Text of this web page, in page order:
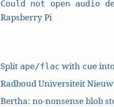
Could not open audio
Rapsberry Pi
Split ape/flac with cueinto
Radboud Universiteit
Bertha: no-nonsense blob